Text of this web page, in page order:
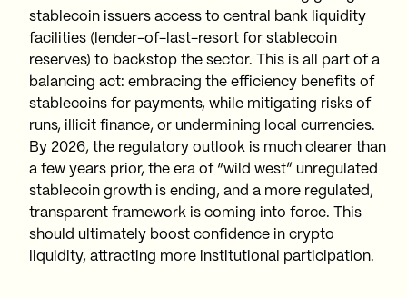
stablecoin issuers access to central bank liquidity
facilities (lender-of-last-resort for stablecoin
reserves) to backstop the sector. This is all part of a
balancing act: embracing the efficiency benefits of
stablecoins for payments, while mitigating risks of
runs, illicit finance, or undermining local currencies.
By 2026, the regulatory outlook is much clearer than
a few years prior, the era of “wild west” unregulated
stablecoin growth is ending, and a more regulated,
transparent framework is coming into force. This
should ultimately boost confidence in crypto
liquidity, attracting more institutional participation.